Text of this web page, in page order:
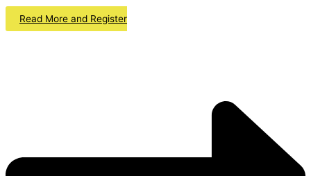
Read More and Register